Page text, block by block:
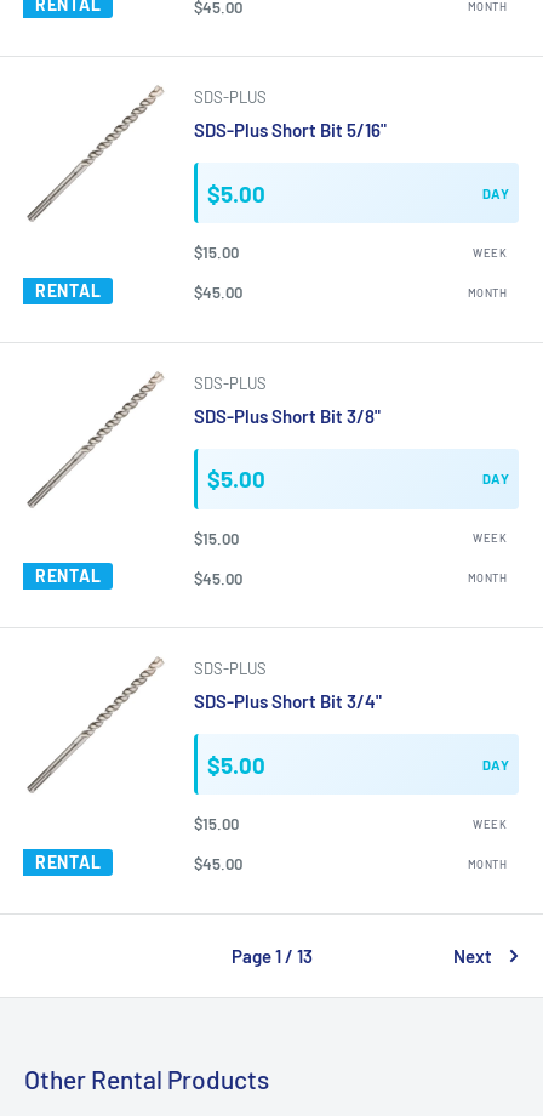
RENTAL $45.00 MONTH
RENTAL
SDS-PLUS
SDS-Plus Short Bit 5/16"
$5.00 DAY
$15.00 WEEK
$45.00 MONTH
RENTAL
SDS-PLUS
SDS-Plus Short Bit 3/8"
$5.00 DAY
$15.00 WEEK
$45.00 MONTH
RENTAL
SDS-PLUS
SDS-Plus Short Bit 3/4"
$5.00 DAY
$15.00 WEEK
$45.00 MONTH
Page 1 / 13 Next
Other Rental Products